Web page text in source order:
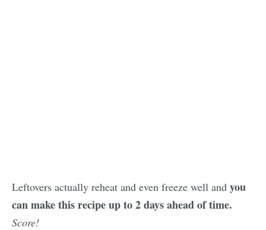
Leftovers actually reheat and even freeze well and you
can make this recipe up to 2 days ahead of time.
Score!